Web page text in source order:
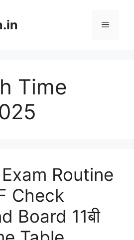
Menu
Time
Routine
Check
Board 11बी